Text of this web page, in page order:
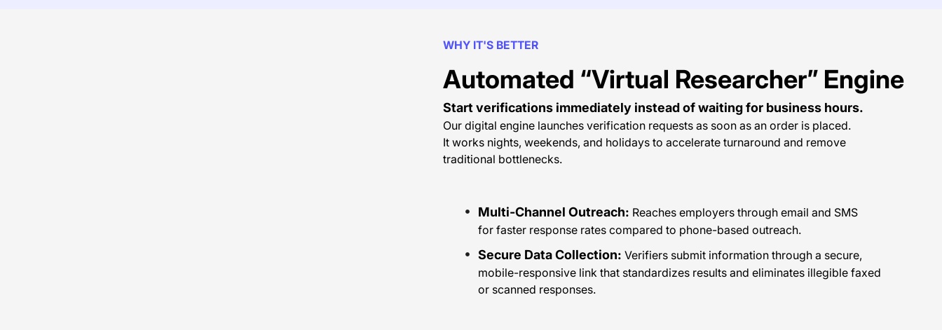
WHY IT'S BETTER
Automated “Virtual Researcher” Engine
Start verifications immediately instead of waiting for business hours.
Our digital engine launches verification requests as soon as an order is placed.
It works nights, weekends, and holidays to accelerate turnaround and remove
traditional bottlenecks.
Multi-Channel Outreach: Reaches employers through email and SMS
for faster response rates compared to phone-based outreach.
Secure Data Collection: Verifiers submit information through a secure,
mobile-responsive link that standardizes results and eliminates illegible faxed
or scanned responses.